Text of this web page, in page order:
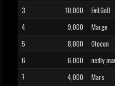
3
10,000 EviLGoD
4
9,000 Marge
5
8,000 Otocon
6
6,000
7
4,000 Mars